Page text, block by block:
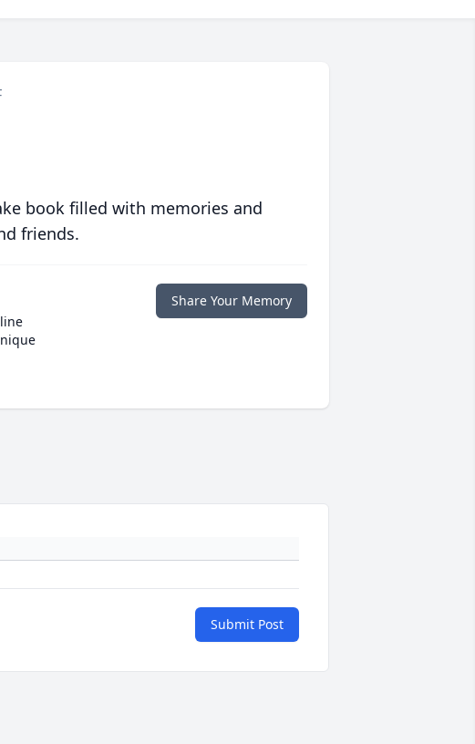
book filled with memories and
friends.
Share Your Memory
Submit Post